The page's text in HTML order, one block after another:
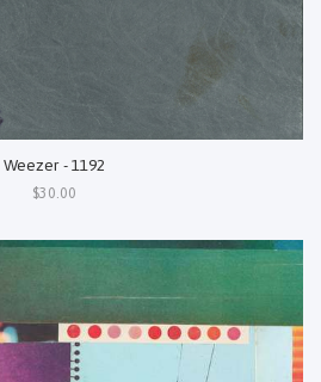
Weezer - 1192
$30.00